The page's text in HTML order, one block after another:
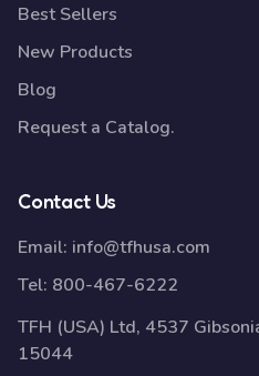
Best Sellers
New Products
Blog
Request a Catalog.
Contact Us
Email: info@tfhusa.com
Tel: 800-467-6222
TFH (USA) Ltd, 4537
15044